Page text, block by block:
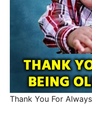
Thank You For